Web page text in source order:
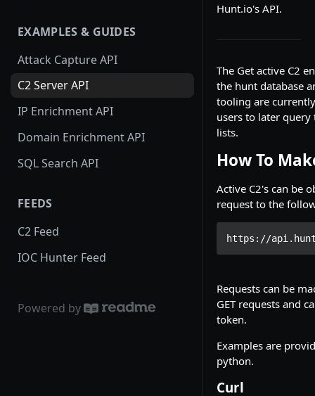
EXAMPLES & GUIDES
Attack Capture API
C2 Server API
IP Enrichment API
Domain Enrichment API
SQL Search API
FEEDS
C2 Feed
IOC Hunter Feed
Powered by
Hunt.io's API.
The Get active C2
the hunt database
tooling are
users to later query
lists.
How To
Active C2's can be
request to the
https://
Requests can be
GET requests and
token.
Examples are
python.
Curl